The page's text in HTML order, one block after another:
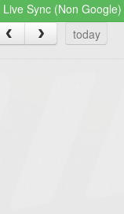
Live Sync (Non Google)
today